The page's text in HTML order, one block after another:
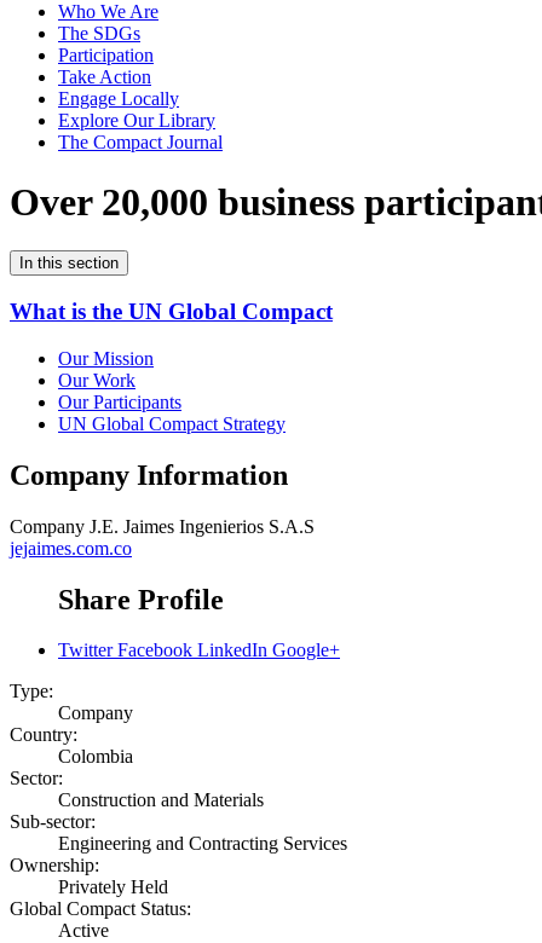
Who We Are
The SDGs
Participation
Take Action
Engage Locally
Explore Our Library
The Compact Journal
Over 20,000 business
In this section
What is the UN Global Compact
Our Mission
Our Work
Our Participants
UN Global Compact Strategy
Company Information
Company J.E. Jaimes Ingenierios S.A.S
jejaimes.com.co
Share Profile
Twitter Facebook LinkedIn Google+
Type:
Company
Country:
Colombia
Sector:
Construction and Materials
Sub-sector:
Engineering and Contracting Services
Ownership:
Privately Held
Global Compact Status:
Active